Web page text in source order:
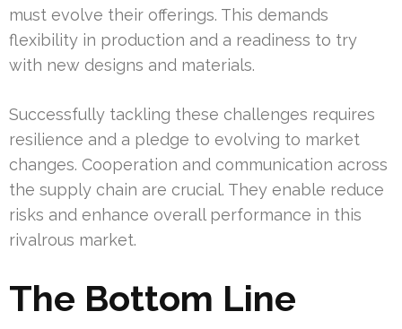
must evolve their offerings. This demands
flexibility in production and a readiness to try
with new designs and materials.
Successfully tackling these challenges requires
resilience and a pledge to evolving to market
changes. Cooperation and communication across
the supply chain are crucial. They enable reduce
risks and enhance overall performance in this
rivalrous market.
The Bottom Line